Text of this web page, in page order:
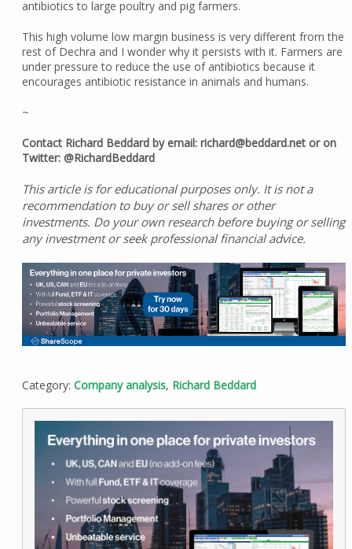
antibiotics to large poultry and pig farmers.
This high volume low margin business is very different from the
rest of Dechra and I wonder why it persists with it. Farmers are
under pressure to reduce the use of antibiotics because it
encourages antibiotic resistance in animals and humans.
~
Contact Richard Beddard by email: richard@beddard.net or on
Twitter: @RichardBeddard
This article is for educational purposes only. It is not a
recommendation to buy or sell shares or other
investments. Do your own research before buying or selling
any investment or seek professional financial advice.
Category: Company analysis, Richard Beddard